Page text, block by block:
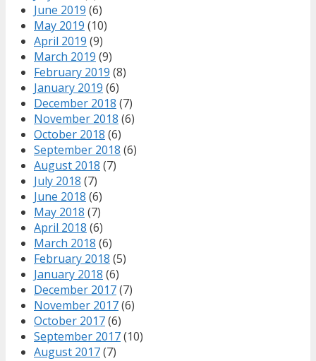
June 2019 (6)
May 2019 (10)
April 2019 (9)
March 2019 (9)
February 2019 (8)
January 2019 (6)
December 2018 (7)
November 2018 (6)
October 2018 (6)
September 2018 (6)
August 2018 (7)
July 2018 (7)
June 2018 (6)
May 2018 (7)
April 2018 (6)
March 2018 (6)
February 2018 (5)
January 2018 (6)
December 2017(7)
November 2017(6)
October 2017(6)
September 2017(10)
August 2017(7)